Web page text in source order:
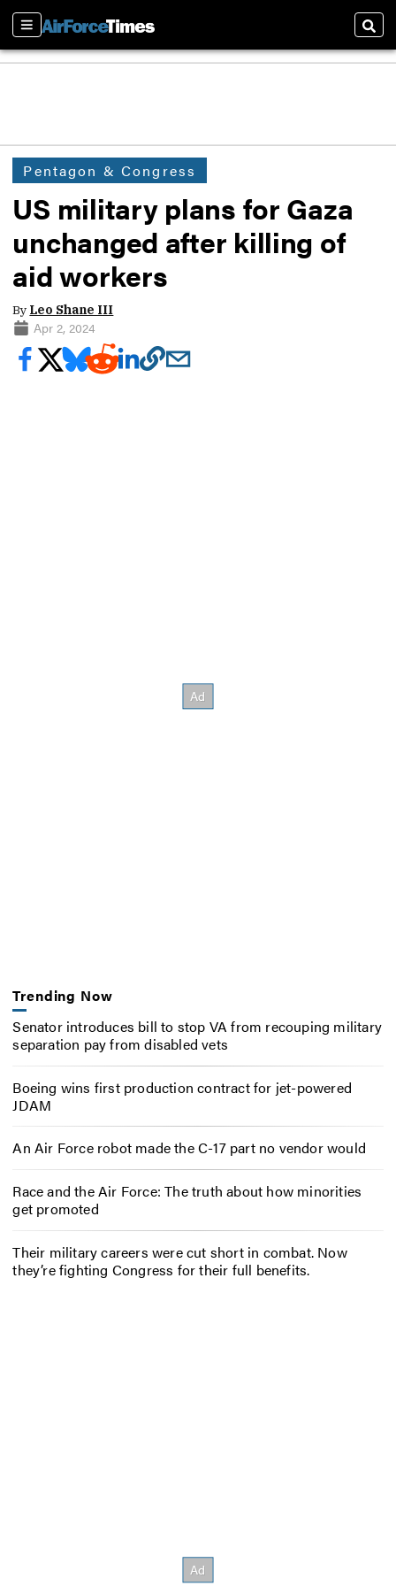
Sections
Pentagon & Congress
US military plans for Gaza
unchanged after killing of
aid workers
By Leo Shane III
Apr 2, 2024
Trending Now
Senator introduces bill to stop VA from recouping military
separation pay from disabled vets
Boeing wins first production contract for jet-powered
JDAM
An Air Force robot made the C-17 part no vendor would
Race and the Air Force: The truth about how minorities
get promoted
Their military careers were cut short in combat. Now
they’re fighting Congress for their full benefits.